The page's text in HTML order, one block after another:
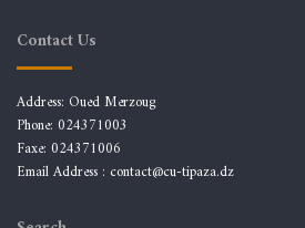
Contact Us
Address: Oued Merzoug
Phone: 024371003
Faxe: 024371006
Email Address : contact@cu-tipaza.dz